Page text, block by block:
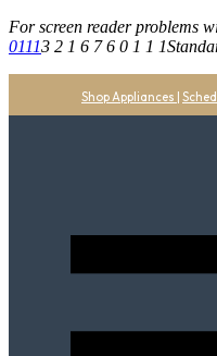
For screen reader problems
01113 2 1 6 7 6 0 1 1 1
Shop Appliances |